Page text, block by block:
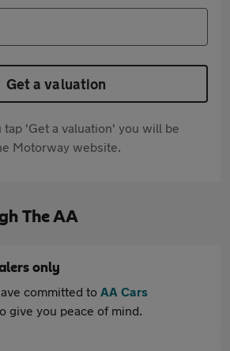
Get a valuation
tap 'Get a valuation' you will be
Motorway website.
The AA
only
committed to AA Cars
give you peace of mind.